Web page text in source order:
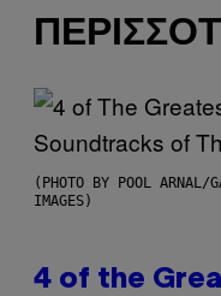
(PHOTO BY POOL ARNAL/
IMAGES)
4 of the